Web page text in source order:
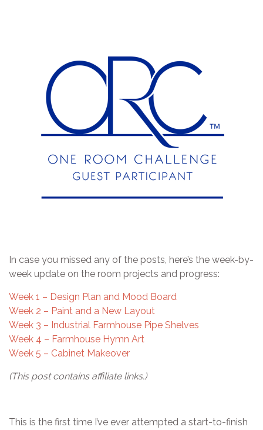
In case you missed any of the posts, here’s the week-by-
week update on the room projects and progress:
Week 1 – Design Plan and Mood Board
Week 2 – Paint and a New Layout
Week 3 – Industrial Farmhouse Pipe Shelves
Week 4 – Farmhouse Hymn Art
Week 5 – Cabinet Makeover
(This post contains affiliate links.)
This is the first time I’ve ever attempted a start-to-finish